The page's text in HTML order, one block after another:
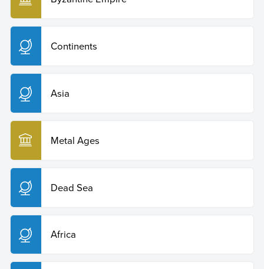
Continents
Asia
Metal Ages
Dead Sea
Africa